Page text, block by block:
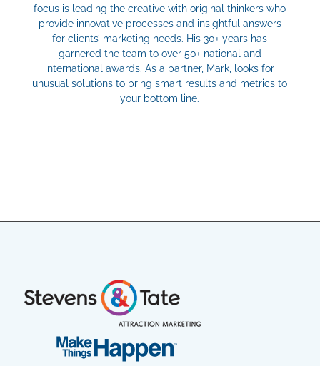
focus is leading the creative with original thinkers who
provide innovative processes and insightful answers
for clients’ marketing needs. His 30+ years has
garnered the team to over 50+ national and
international awards. As a partner, Mark, looks for
unusual solutions to bring smart results and metrics to
your bottom line.